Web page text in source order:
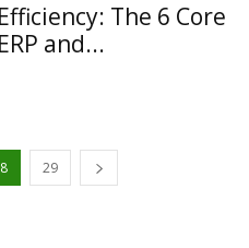
The 6 Core
and...
29